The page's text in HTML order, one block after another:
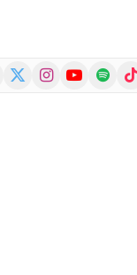
(Twitter)
InstagramYouTubeSpotify